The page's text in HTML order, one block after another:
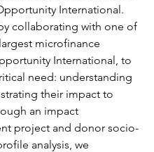
International.
collaborating with one of
microfinance
International, to
need: understanding
their impact to
an impact
project and donor socio-
analysis, we